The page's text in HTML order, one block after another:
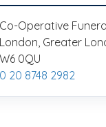
Co-Operative
London, Greater
W6 0QU
0 20 8748 2982